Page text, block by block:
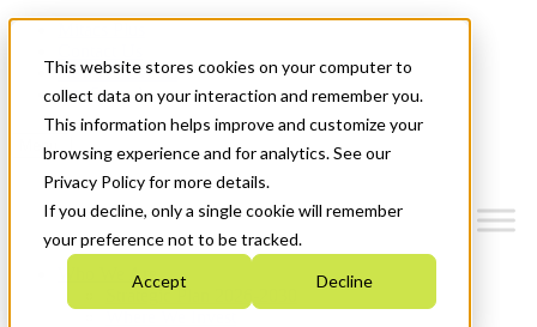
This website stores cookies on your computer to
collect data on your interaction and remember you.
This information helps improve and customize your
browsing experience and for analytics. See our
Privacy Policy for more details.
If you decline, only a single cookie will remember
your preference not to be tracked.
Accept Decline
News & Events
Get Started
Menu
Who We Are
Strategic Plan 2026-2030